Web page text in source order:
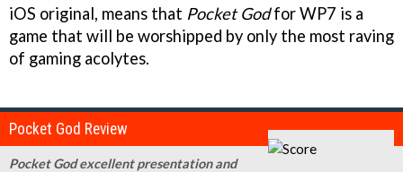
iOS original, means that Pocket Godfor WP7 is a
game that will be worshipped by only the most raving
of gaming acolytes.
Pocket God Review
Pocket God excellent presentation and